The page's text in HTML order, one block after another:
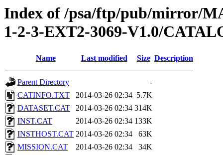
Index of /psa/ftp/pub/mirror/
1-2-3-EXT2-3069-V1.0/
Name Last modified Size Description
Parent Directory
-
CATINFO.TXT
2014-03-26 02:34 5.7K
DATASET.CAT
2014-03-26 02:34 314K
INST.CAT
2014-03-26 02:34 133K
INSTHOST.CAT 2014-03-26 02:34
63K
MISSION.CAT
2014-03-26 02:34
34K